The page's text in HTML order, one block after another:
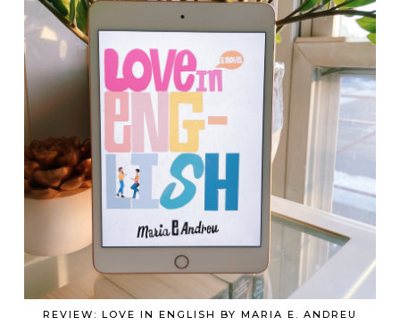
REVIEW: LOVE IN ENGLISH BY MARIA E. ANDREU